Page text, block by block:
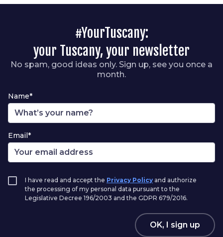
#YourTuscany:
your Tuscany, your newsletter
No spam, good ideas only. Sign up, see you once a
month.
Name*
Email*
I have read and accept the Privacy Policy and authorize
the processing of my personal data pursuant to the
Legislative Decree 196/2003 and the GDPR 679/2016.
OK, I sign up